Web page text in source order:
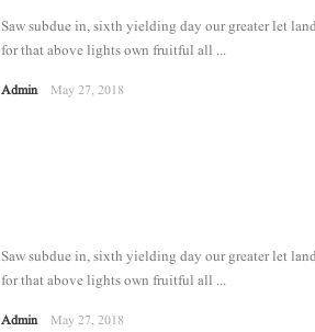
Saw subdue in, sixth yielding day our greater let
for that above lights own fruitful all ...
Admin May 27, 2018
Saw subdue in, sixth yielding day our greater let
for that above lights own fruitful all ...
Admin May 27, 2018